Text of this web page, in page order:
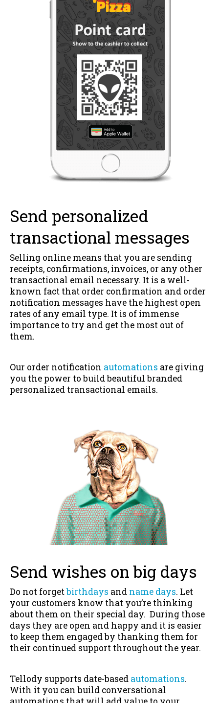
Send personalized
transactional messages
Selling online means that you are sending
receipts, confirmations, invoices, or any other
transactional email necessary. It is a well-
known fact that order confirmation and order
notification messages have the highest open
rates of any email type. It is of immense
importance to try and get the most out of
them.
Our order notification automations are giving
you the power to build beautiful branded
personalized transactional emails.
Send wishes on big days
Do not forgetbirthdays and name days. Let
your customers know that you’re thinking
about them on their special day. During those
days they are open and happy and it is easier
to keep them engaged by thanking them for
their continued support throughout the year.
Tellody supports date-based automations.
With it you can build conversational